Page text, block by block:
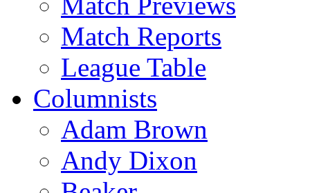
Match Reports
League Table
Columnists
Adam Brown
Andy Dixon